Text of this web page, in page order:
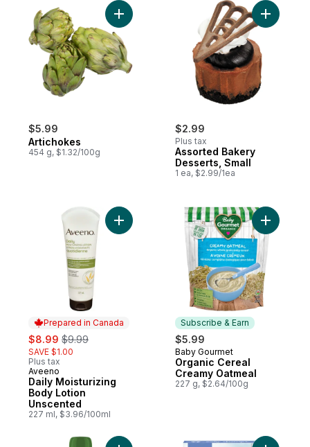
$5.99
Artichokes
454 g, $1.32/100g
Add Artichokes to cart
$2.99
Plus tax
Assorted Bakery
Desserts, Small
1 ea, $2.99/1ea
Add
Prepared in Canada
sale:
$8.99 , formerly:
$9.99
SAVE $1.00
Plus tax
Prepared in Canada
Aveeno
Daily Moisturizing
Body Lotion
Unscented
227 ml, $3.96/100ml
Add Daily Moisturizing Body Lotion
Subscribe & Earn
$5.99
Subscribe & Earn
Baby Gourmet
Organic Cereal
Creamy Oatmeal
227 g, $2.64/100g